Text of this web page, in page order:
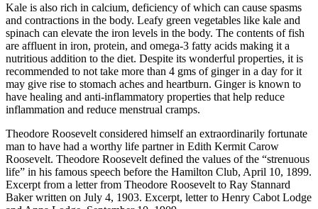
Kale is also rich in calcium, deficiency of which can cause spasms
and contractions in the body. Leafy green vegetables like kale and
spinach can elevate the iron levels in the body. The contents of fish
are affluent in iron, protein, and omega-3 fatty acids making it a
nutritious addition to the diet. Despite its wonderful properties, it is
recommended to not take more than 4 gms of ginger in a day for it
may give rise to stomach aches and heartburn. Ginger is known to
have healing and anti-inflammatory properties that help reduce
inflammation and reduce menstrual cramps.
Theodore Roosevelt considered himself an extraordinarily fortunate
man to have had a worthy life partner in Edith Kermit Carow
Roosevelt. Theodore Roosevelt defined the values of the “strenuous
life” in his famous speech before the Hamilton Club, April 10, 1899.
Excerpt from a letter from Theodore Roosevelt to Ray Stannard
Baker written on July 4, 1903. Excerpt, letter to Henry Cabot Lodge